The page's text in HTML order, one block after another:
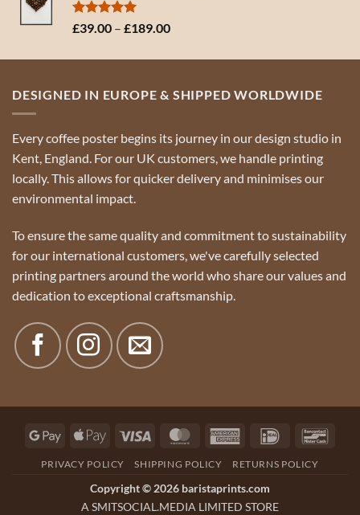
Rated5.00
£39.00 – £189.00Price
£39.00
£189.00
DESIGNED IN EUROPE & SHIPPED WORLDWIDE
Every coffee poster begins its journey in our design studio in
Kent, England. For our UK customers, we handle printing
locally. This allows for quicker delivery and minimises our
environmental impact.
To ensure the same quality and commitment to sustainability
for our international customers, we've carefully selected
printing partners around the world who share our values and
dedication to exceptional craftsmanship.
Google
Apple
Visa MasterCardAmerican
IDeal
PRIVACY POLICY SHIPPING POLICY RETURNS POLICY
Copyright © 2026 baristaprints.com
A SMITSOCIAL.MEDIA LIMITED STORE